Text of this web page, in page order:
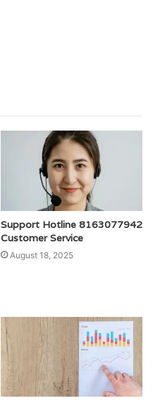
Support Hotline 8163077942
Customer Service
August 18, 2025